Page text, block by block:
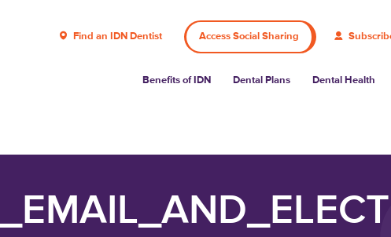
Find an IDN Dentist Access Social Sharing
Benefits of IDN Dental Plans Dental Health